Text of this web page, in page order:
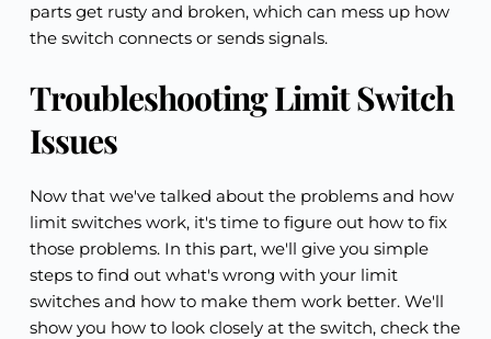
parts get rusty and broken, which can mess up how
the switch connects or sends signals.
Troubleshooting Limit Switch
Issues
Now that we've talked about the problems and how
limit switches work, it's time to figure out how to fix
those problems. In this part, we'll give you simple
steps to find out what's wrong with your limit
switches and how to make them work better. We'll
show you how to look closely at the switch, check the